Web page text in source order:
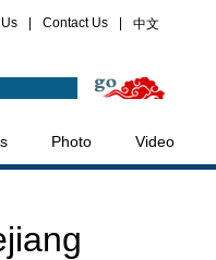
Contact Us 中文
Photo Video